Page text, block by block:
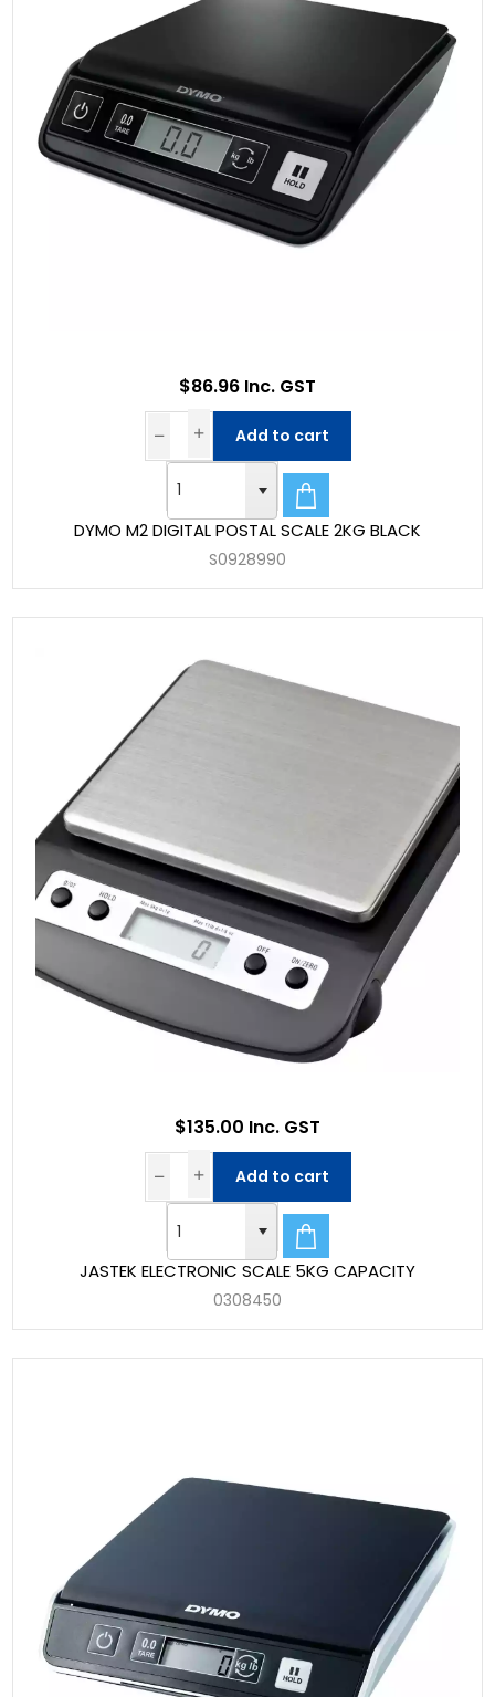
DYMO M2 DIGITAL POSTAL SCALE 2KG BLACK
S0928990
$86.96 Inc. GST
Add to cart
JASTEK ELECTRONIC SCALE 5KG CAPACITY
0308450
$135.00 Inc. GST
Add to cart